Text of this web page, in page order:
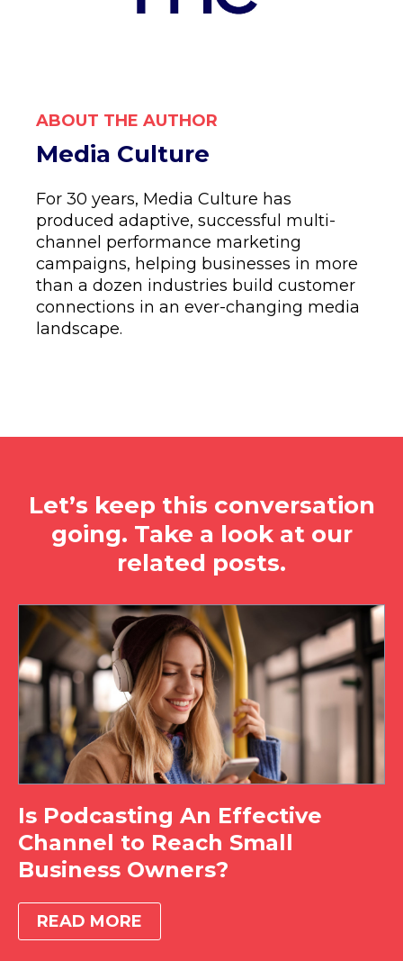
ABOUT THE AUTHOR
Media Culture
For 30 years, Media Culture has
produced adaptive, successful multi-
channel performance marketing
campaigns, helping businesses in more
than a dozen industries build customer
connections in an ever-changing media
landscape.
Let’s keep this conversation
going. Take a look at our
related posts.
Is Podcasting An Effective
Channel to Reach Small
Business Owners?
READ MORE